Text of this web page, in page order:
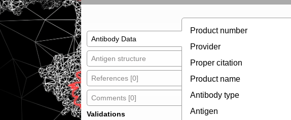
Antibody Data
Antigen structure
References [0]
Comments [0]
Validations
Product number
Provider
Proper citation
Product name
Antibody type
Antigen